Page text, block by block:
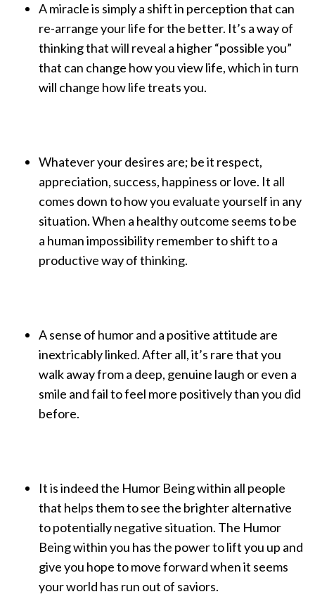
A miracle is simply a shift in perception that can
re-arrange your life for the better. It’s a way of
thinking that will reveal a higher “possible you”
that can change how you view life, which in turn
will change how life treats you.
Whatever your desires are; be it respect,
appreciation, success, happiness or love. It all
comes down to how you evaluate yourself in any
situation. When a healthy outcome seems to be
a human impossibility remember to shift to a
productive way of thinking.
A sense of humor and a positive attitude are
inextricably linked. After all, it’s rare that you
walk away from a deep, genuine laugh or even a
smile and fail to feel more positively than you did
before.
It is indeed the Humor Being within all people
that helps them to see the brighter alternative
to potentially negative situation. The Humor
Being within you has the power to lift you up and
give you hope to move forward when it seems
your world has run out of saviors.